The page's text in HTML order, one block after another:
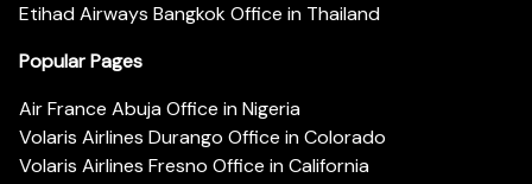
Etihad Airways Bangkok Office in Thailand
Popular Pages
Air France Abuja Office in Nigeria
Volaris Airlines Durango Office in Colorado
Volaris Airlines Fresno Office in California